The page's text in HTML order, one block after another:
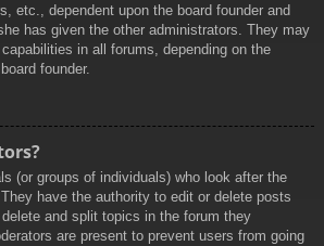
etc., dependent upon the board founder and
has given the other administrators. They may
in all forums, depending on the
founder.
(or groups of individuals) who look after the
have the authority to edit or delete posts
and split topics in the forum they
are present to prevent users from going